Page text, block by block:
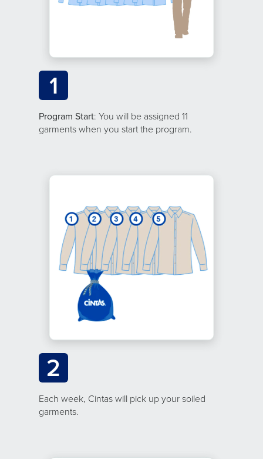
1
Program Start: You will be assigned 11
garments when you start the program.
2
Each week, Cintas will pick up your soiled
garments.